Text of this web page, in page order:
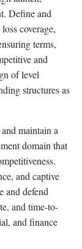
Define and
coverage,
terms,
and
of level
structures as
maintain a
domain that
and captive
and defend
and time-to-
and finance